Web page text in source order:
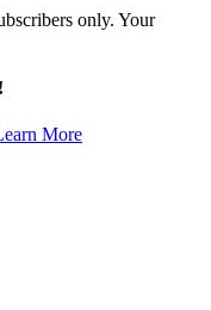
only. Your
More